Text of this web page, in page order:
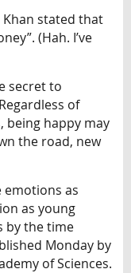
Khan stated that
(Hah. I’ve
secret to
of
being happy may
the road, new
emotions as
as young
by the time
Monday by
of Sciences.